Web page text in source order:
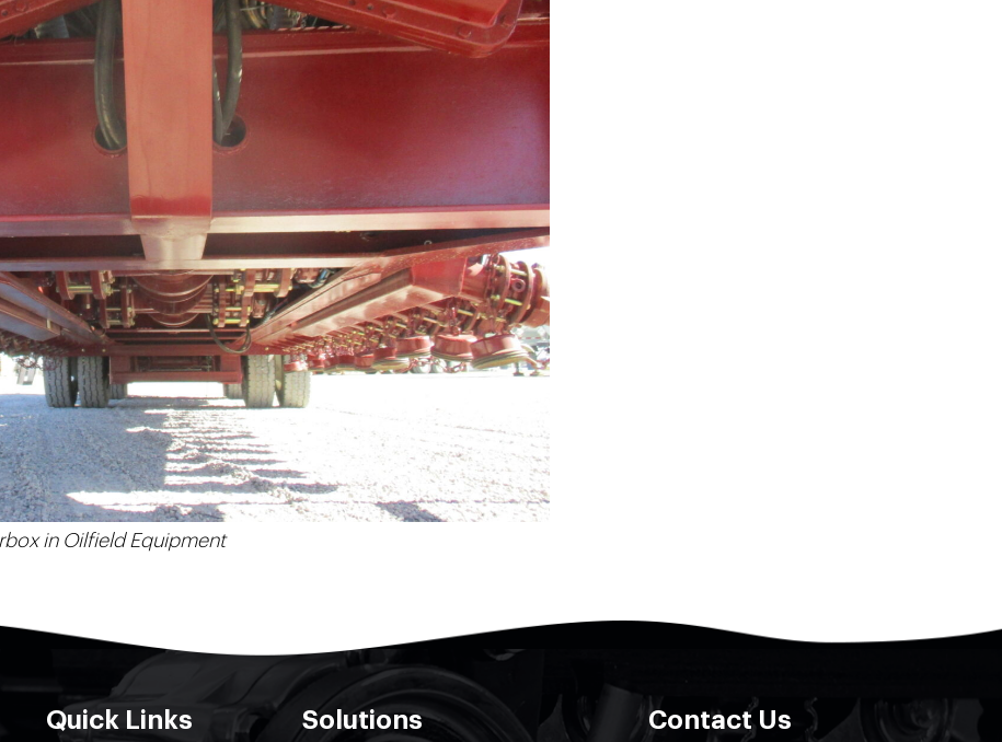
in Oilfield Equipment
Quick Links Solutions Contact Us